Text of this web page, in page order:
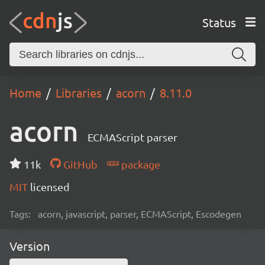
Status
Home Libraries acorn 8.11.0
acorn ECMAScript parser
11k GitHub
package
MIT licensed
Tags: acorn, javascript, parser, ECMAScript, Escodegen
Version